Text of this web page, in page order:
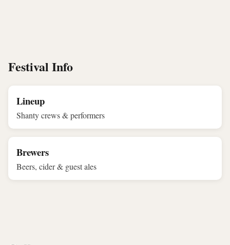
Festival Info
Lineup
Shanty crews & performers
Brewers
Beers, cider & guest ales